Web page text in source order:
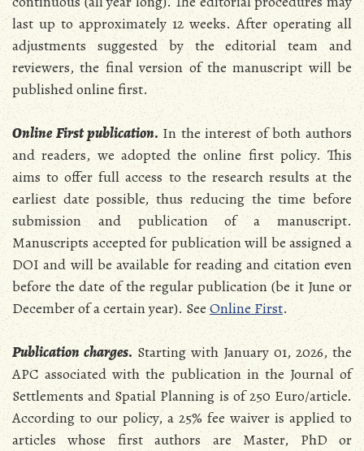
last up to approximately 12 weeks. After operating all
adjustments suggested by the editorial team and
reviewers, the final version of the manuscript will be
published online first.
Online First publication.In the interest of both authors
and readers, we adopted the online first policy. This
aims to offer full access to the research results at the
earliest date possible, thus reducing the time before
submission and publication of a manuscript.
Manuscripts accepted for publication will be assigned a
DOI and will be available for reading and citation even
before the date of the regular publication (be it June or
December of a certain year). SeeOnline First.
Publication charges.Starting with January 01, 2026, the
APC associated with the publication in the Journal of
Settlements and Spatial Planning is of 250 Euro/article.
According to our policy, a 25% fee waiver is applied to
articles whose first authors are Master, PhD or